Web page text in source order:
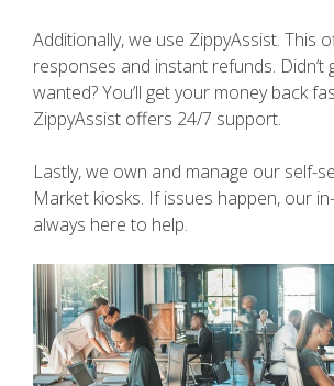
Additionally, we use ZippyAssist. This
responses and instant refunds. Didn’t
wanted? You’ll get your money back
ZippyAssist offers 24/7 support.
Lastly, we own and manage our self-
Market kiosks. If issues happen, our
always here to help.